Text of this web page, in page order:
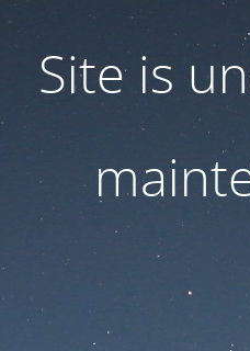
Site is